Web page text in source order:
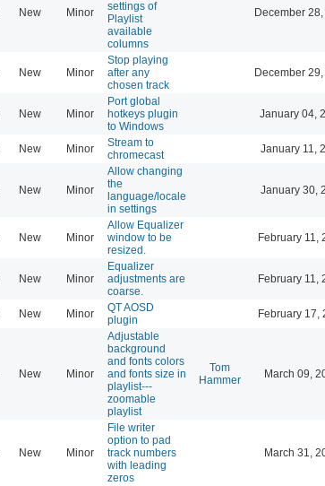
New Minor
settings of
Playlist
available
columns
December
New Minor
Stop playing
after any
chosen track
December
New Minor
Port global
hotkeys plugin
to Windows
January 04,
New Minor
Stream to
chromecast
January 11,
New Minor
Allow changing
the
language/locale
in settings
January 30,
New Minor
Allow Equalizer
window to be
resized.
February 11,
New Minor
Equalizer
adjustments are
coarse.
February 11,
New Minor
QT AOSD
plugin
February 17,
New Minor
Adjustable
background
and fonts colors
and fonts size in
playlist---
zoomable
playlist
Tom
Hammer
March 09,
New Minor
File writer
option to pad
track numbers
with leading
zeros
March 31,